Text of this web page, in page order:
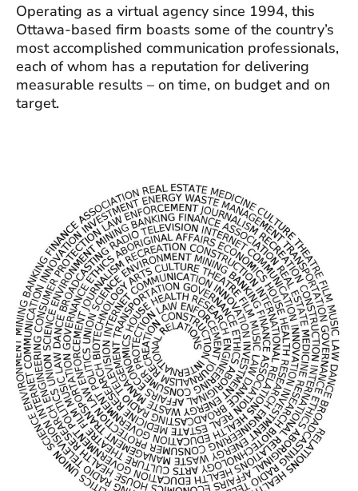
Operating as a virtual agency since 1994, this
Ottawa-based firm boasts some of the country’s
most accomplished communication professionals,
each of whom has a reputation for delivering
measurable results – on time, on budget and on
target.